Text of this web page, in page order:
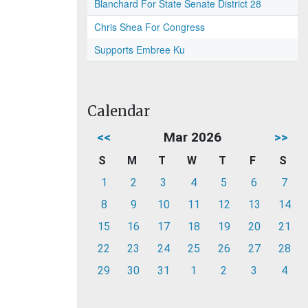
Blanchard For State Senate District 28
Chris Shea For Congress
Supports Embree Ku
Calendar
<< Mar 2026 >>
S M T W T F
S
1
2 3 4 5 6
7
8
9 10 11 12 13
14
15
16 17 18 19 20
21
22
23 24 25 26 27
28
29
30 31 1 2 3 4